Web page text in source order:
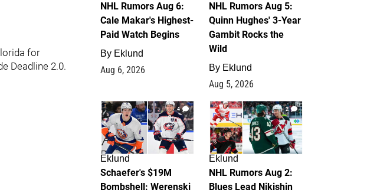
for
Deadline 2.0.
NHL Rumors Aug 6:
Cale Makar's Highest-
Paid Watch Begins
By Eklund
Aug 6, 2026
NHL Rumors Aug 5:
Quinn Hughes' 3-Year
Gambit Rocks the
Wild
By Eklund
Aug 5, 2026
4
Eklund
Schaefer's $19M
Bombshell: Werenski
2
Eklund
NHL Rumors Aug 2:
Blues Lead Nikishin